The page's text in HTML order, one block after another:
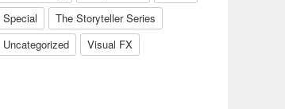
Special
The Storyteller Series
Uncategorized
Visual FX